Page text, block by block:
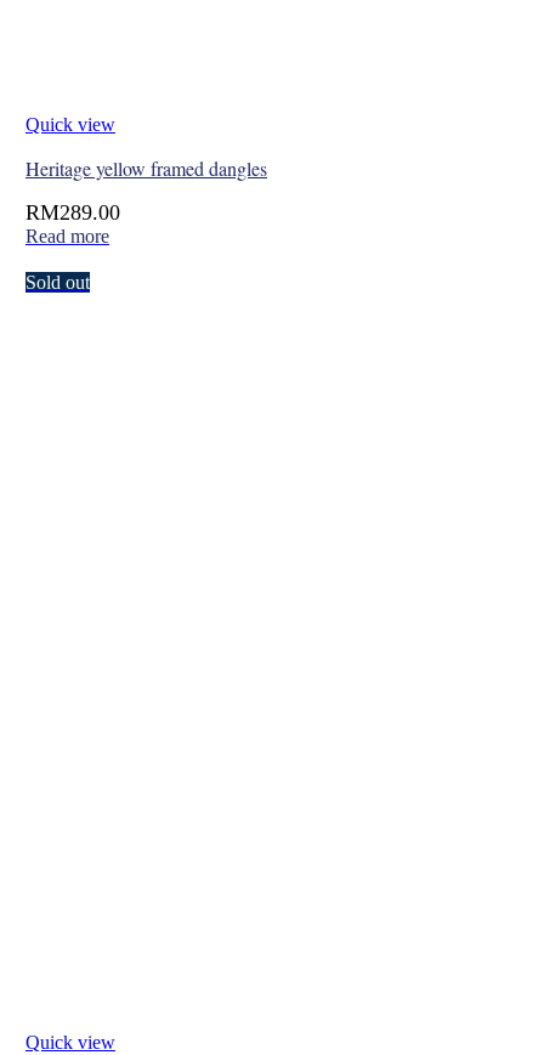
Quick view
Heritage yellow framed dangles
RM289.00
Read more
Sold out
Quick view